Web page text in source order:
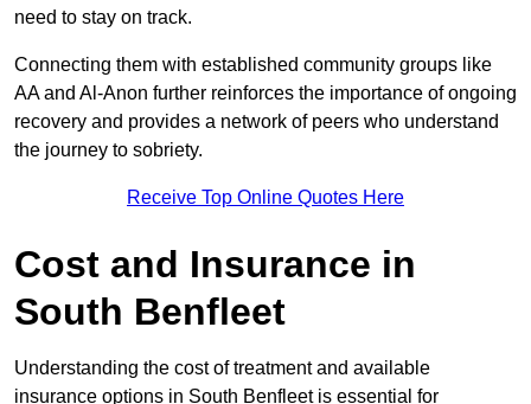
need to stay on track.
Connecting them with established community groups like
AA and Al-Anon further reinforces the importance of ongoing
recovery and provides a network of peers who understand
the journey to sobriety.
Receive Top Online Quotes Here
Cost and Insurance in
South Benfleet
Understanding the cost of treatment and available
insurance options in South Benfleet is essential for